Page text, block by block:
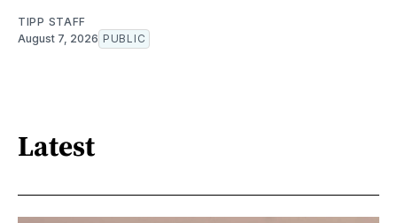
TIPP STAFF
August 7, 2026 PUBLIC
Latest